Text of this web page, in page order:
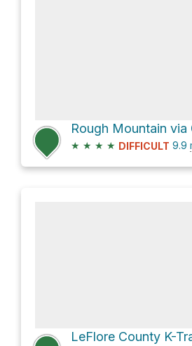
Rough Mountain via
★ ★ ★ ★ DIFFICULT 9.9
LeFlore County K-